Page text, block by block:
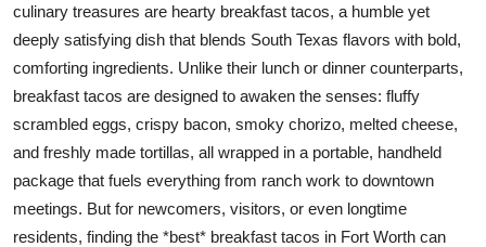
Business
Finance
Tech
Real Estate
General
culinary treasures are hearty breakfast tacos, a humble yet
deeply satisfying dish that blends South Texas flavors with bold,
comforting ingredients. Unlike their lunch or dinner counterparts,
breakfast tacos are designed to awaken the senses: fluffy
scrambled eggs, crispy bacon, smoky chorizo, melted cheese,
and freshly made tortillas, all wrapped in a portable, handheld
package that fuels everything from ranch work to downtown
meetings. But for newcomers, visitors, or even longtime
residents, finding the *best* breakfast tacos in Fort Worth can